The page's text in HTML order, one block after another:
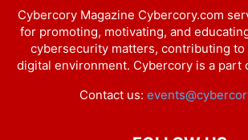
Cybercory Magazine Cybercory.com
for promoting, motivating, and
cybersecurity matters, contributing to
digital environment. Cybercory is a part
Contact us: